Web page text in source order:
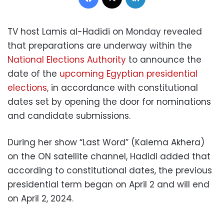
TV host Lamis al-Hadidi on Monday revealed
that preparations are underway within the
National Elections Authority to announce the
date of the upcoming Egyptian presidential
elections, in accordance with constitutional
dates set by opening the door for nominations
and candidate submissions.
During her show “Last Word” (Kalema Akhera)
on the ON satellite channel, Hadidi added that
according to constitutional dates, the previous
presidential term began on April 2 and will end
on April 2, 2024.